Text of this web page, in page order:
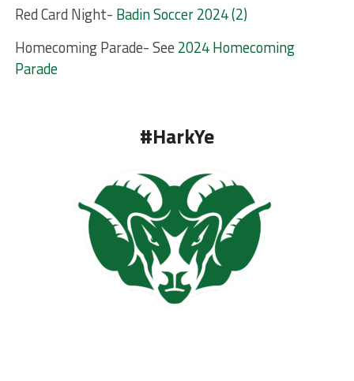
Red Card Night- Badin Soccer 2024 (2)
Homecoming Parade- See 2024 Homecoming
Parade
#HarkYe